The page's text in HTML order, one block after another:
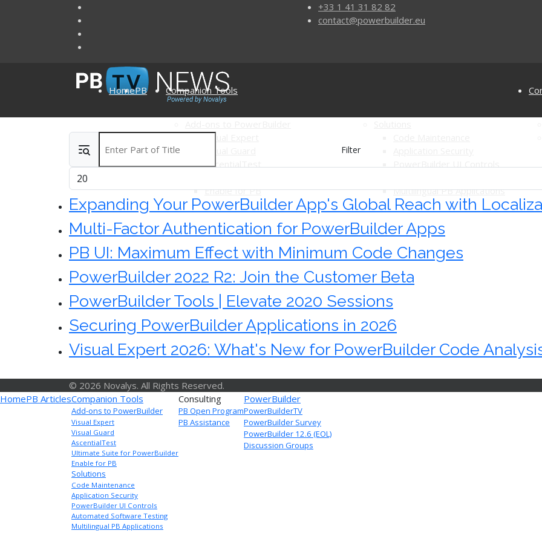
+33 1 41 31 82 82
contact@powerbuilder.eu
HomePB
Articles
Companion Tools
AscentialTest
Enable for PB
PowerBuilder UI Controls
Multilingual PB Applications
Filter
Display #
Expanding Your PowerBuilder App's Global Reach with
Multi-Factor Authentication for PowerBuilder Apps
PB UI: Maximum Effect with Minimum Code Changes
PowerBuilder 2022 R2: Join the Customer Beta
PowerBuilder Tools | Elevate 2020 Sessions
Securing PowerBuilder Applications in 2026
Visual Expert 2026: What's New for PowerBuilder Code
© 2026 Novalys. All Rights Reserved.
HomePB ArticlesCompanion Tools
Add-ons to PowerBuilder
Visual Expert
Visual Guard
AscentialTest
Ultimate Suite for PowerBuilder
Enable for PB
Solutions
Code Maintenance
Application Security
PowerBuilder UI Controls
Automated Software Testing
Multilingual PB Applications
Consulting
PB Open Program
PB Assistance
PowerBuilder
PowerBuilderTV
PowerBuilder Survey
PowerBuilder 12.6 (EOL)
Discussion Groups